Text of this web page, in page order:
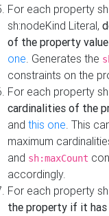
For each property
sh:nodeKind Literal,
of the property
one. Generates the
constraints on the
For each property
cardinalities of the
and this one. This
maximum
and sh:maxCount
accordingly.
For each property
the property if it